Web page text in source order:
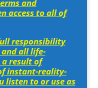
and
access to all of
responsibility
all life-
a result of
instant-reality-
listen to or use as